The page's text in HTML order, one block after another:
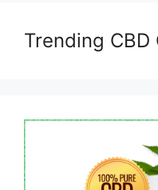
Trending